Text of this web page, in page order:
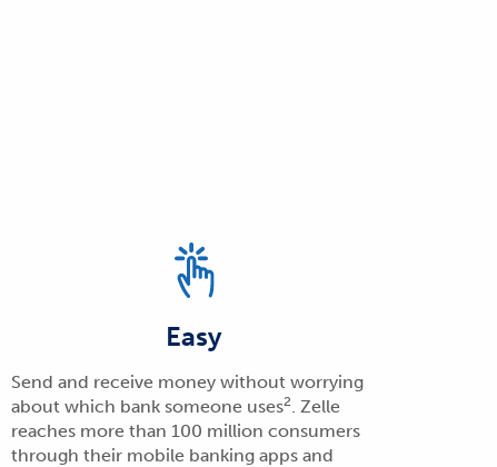
Easy
Send and receive money without worrying
about which bank someone uses2. Zelle
reaches more than 100 million consumers
through their mobile banking apps and